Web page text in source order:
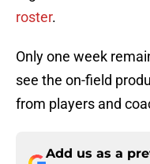
roster.
Only one week
see the on-field
from players and
Add us as a